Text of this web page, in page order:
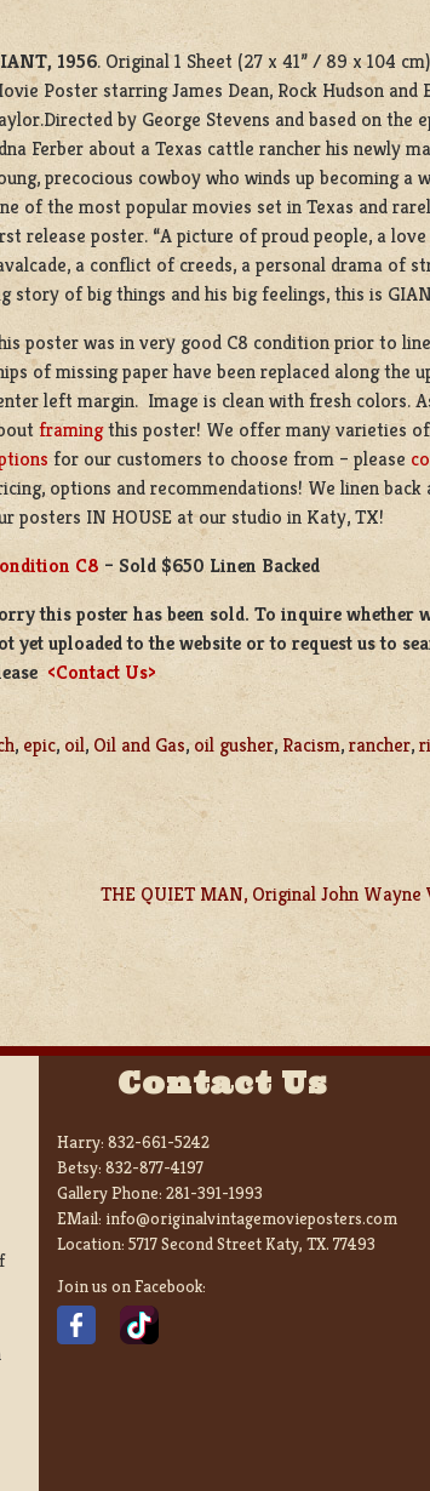
1956. Original 1 Sheet (27 x 41” / 89 x 104
Poster starring James Dean, Rock Hudson and
by George Stevens and based on the
Ferber about a Texas cattle rancher his newly
precocious cowboy who winds up becoming a
of the most popular movies set in Texas and
release poster. “A picture of proud people, a
a conflict of creeds, a personal drama of
story of big things and his big feelings, this is
poster was in very good C8 condition prior to
of missing paper have been replaced along the
left margin. Image is clean with fresh colors.
framingthis poster! We offer many varieties of
for our customers to choose from – please
options and recommendations! We linen
posters IN HOUSE at our studio in Katy, TX!
C8 – Sold $650 Linen Backed
this poster has been sold. To inquire whether
yet uploaded to the website or to request us to
<Contact Us>
, epic, oil, Oil and Gas,oil gusher, Racism,rancher,
THE QUIET MAN, Original John
Contact Us
Harry: 832-661-5242
Betsy: 832-877-4197
Gallery Phone: 281-391-1993
EMail: info@originalvintagemovieposters.com
Location: 5717 Second Street Katy, TX. 77493
Join us on Facebook: